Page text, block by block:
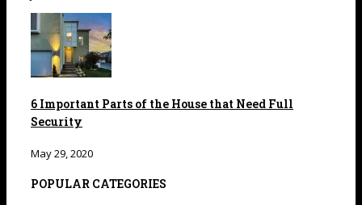
6 Important Parts of the House that Need Full
Security
May 29, 2020
POPULAR CATEGORIES